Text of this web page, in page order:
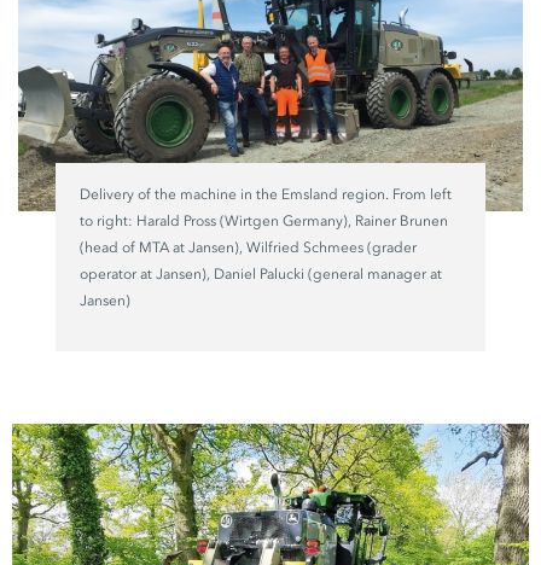
Delivery of the machine in the Emsland region. From left
to right: Harald Pross (Wirtgen Germany), Rainer Brunen
(head of MTA at Jansen), Wilfried Schmees (grader
operator at Jansen), Daniel Palucki (general manager at
Jansen)